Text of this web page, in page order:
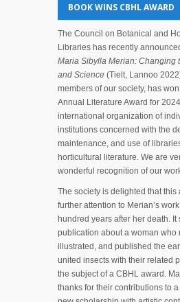
BOOK WINS CBHL AWARD
The Council on Botanical and
Libraries has recently
Maria Sibylla Merian: Changing
and Science (Tielt, Lannoo
members of our society, has
Annual Literature Award for
international organization of
institutions concerned with the
maintenance, and use of
horticultural literature. We are
wonderful recognition of our
The society is delighted that this
further attention to Merian’s
hundred years after her death. It
publication about a woman who
illustrated, and published the
united insects with their related
the subject of a CBHL award.
thanks for their contributions to